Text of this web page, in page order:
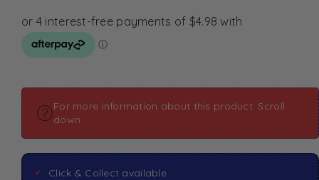
For more information about this product: Scroll
down
Click & Collect available